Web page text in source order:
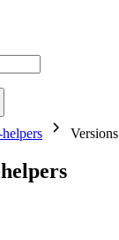
Versions